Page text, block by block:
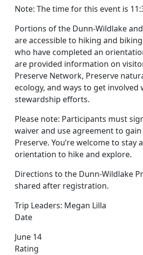
Note: The time for this event is
Portions of the Dunn-Wildlake
are accessible to hiking and
who have completed an
are provided information on
Preserve Network, Preserve
ecology, and ways to get involved
stewardship efforts.
Please note: Participants must
waiver and use agreement to
Preserve. You’re welcome to stay
orientation to hike and explore.
Directions to the Dunn-Wildlake
shared after registration.
Trip Leaders: Megan Lilla
Date
June 14
Rating